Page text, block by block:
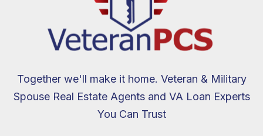
Together we'll make it home. Veteran & Military
Spouse Real Estate Agents and VA Loan Experts
You Can Trust